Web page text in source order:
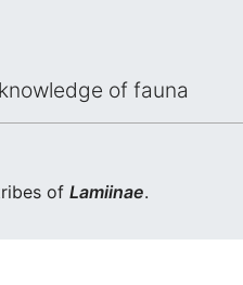
of fauna
of Lamiinae.